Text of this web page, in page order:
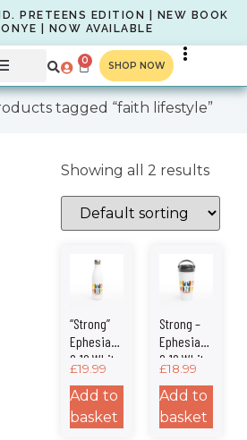
PRETEENS EDITION | NEW BOOK
| NOW AVAILABLE
0 SHOP NOW
tagged “faith lifestyle”
Showing all 2 results
“Strong”
Ephesians
6:10 White
17oz
Stainless
Steel
Water
£19.99
Add to
basket
Strong –
Ephesians
6:10 White
15oz
Stainless
Steel
Travel Mug
£18.99
Add to
basket